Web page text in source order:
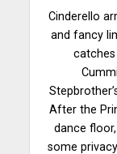
Cinderello
and fancy
After the
dance floor
some